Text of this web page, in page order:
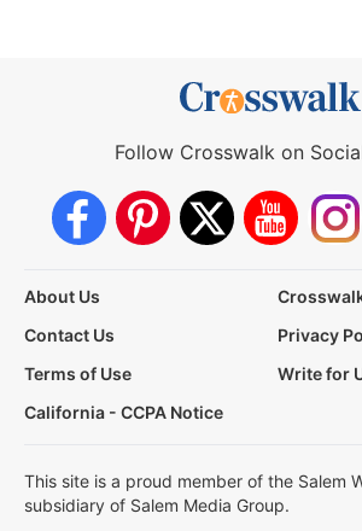
Follow Crosswalk on
About Us
Contact Us
Privacy
Terms of Use
Write for
California - CCPA Notice
This site is a proud member of the Salem
subsidiary of Salem Media Group.